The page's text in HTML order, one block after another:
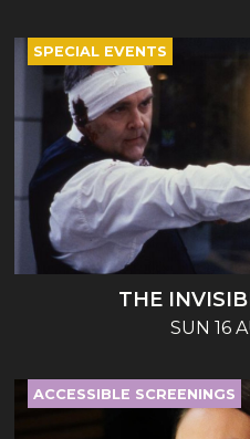
THE
SUN 16
SPECIAL EVENTS
ACCESSIBLE SCREENINGS